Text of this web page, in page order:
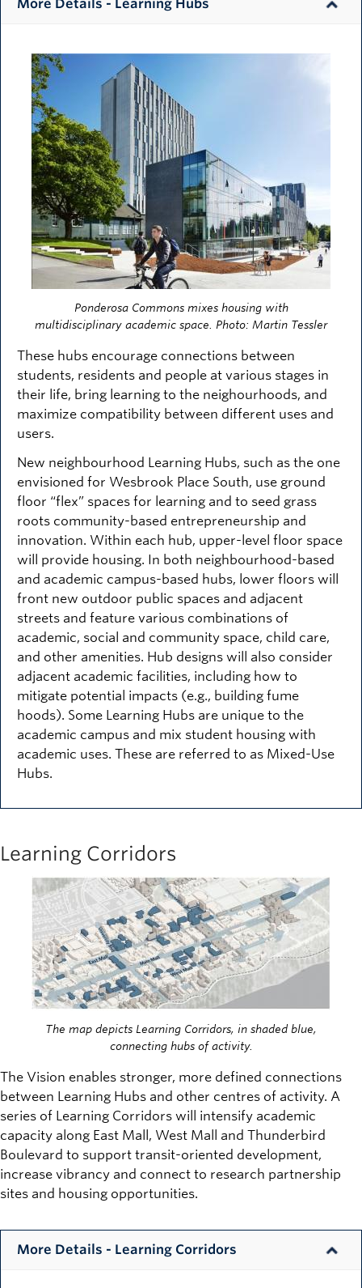
More Details - Learning Hubs
Image
Ponderosa Commons mixes housing with
multidisciplinary academic space. Photo: Martin Tessler
These hubs encourage connections between
students, residents and people at various stages in
their life, bring learning to the neighourhoods, and
maximize compatibility between different uses and
users.
New neighbourhood Learning Hubs, such as the one
envisioned for Wesbrook Place South, use ground
floor “flex” spaces for learning and to seed grass
roots community-based entrepreneurship and
innovation. Within each hub, upper-level floor space
will provide housing. In both neighbourhood-based
and academic campus-based hubs, lower floors will
front new outdoor public spaces and adjacent
streets and feature various combinations of
academic, social and community space, child care,
and other amenities. Hub designs will also consider
adjacent academic facilities, including how to
mitigate potential impacts (e.g., building fume
hoods). Some Learning Hubs are unique to the
academic campus and mix student housing with
academic uses. These are referred to as Mixed-Use
Hubs.
Learning Corridors
Image
The map depicts Learning Corridors, in shaded blue,
connecting hubs of activity.
The Vision enables stronger, more defined connections
between Learning Hubs and other centres of activity. A
series of Learning Corridors will intensify academic
capacity along East Mall, West Mall and Thunderbird
Boulevard to support transit-oriented development,
increase vibrancy and connect to research partnership
sites and housing opportunities.
More Details - Learning Corridors